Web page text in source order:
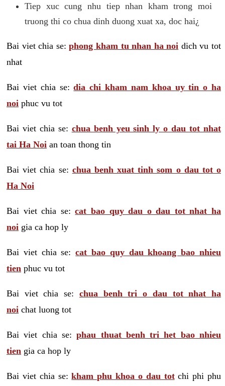
Tiep xuc cung nhu tiep nhan kham trong moi
truong thi co chua dinh duong xuat xa, doc hai¿
Bai viet chia se:phong kham tu nhan ha noi dich vu tot
nhat
Bai viet chia se:dia chi kham nam khoa uy tin o ha
noi phuc vu tot
Bai viet chia se: chua benh yeu sinh ly o dau tot nhat
tai Ha Noi an toan thong tin
Bai viet chia se: chua benh xuat tinh som o dau tot o
Ha Noi
Bai viet chia se:cat bao quy dau o dau tot nhat ha
noi gia ca hop ly
Bai viet chia se:cat bao quy dau khoang bao nhieu
tien phuc vu tot
Bai viet chia se: chua benh tri o dau tot nhat ha
noi chat luong tot
Bai viet chia se:phau thuat benh tri het bao nhieu
tien gia ca hop ly
Bai viet chia se:kham phu khoa o dau totchi phi phu